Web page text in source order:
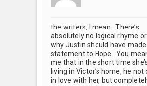
the writers, I mean. There’s
absolutely no logical rhyme
why Justin should have
statement to Hope. You
me that in the short time
living in Victor’s home, he not
in love with her, but